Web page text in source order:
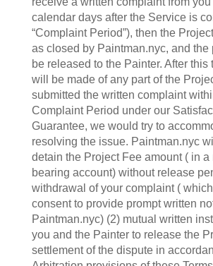
calendar days after the Service is
“Complaint Period”), then the
as closed by Paintman.nyc, and the
be released to the Painter. After this
will be made of any part of the
submitted the written complaint
Complaint Period under our
Guarantee, we would try to
resolving the issue. Paintman.nyc
detain the Project Fee amount ( in a
bearing account) without release
withdrawal of your complaint (
consent to provide prompt written
Paintman.nyc) (2) mutual written
you and the Painter to release the
settlement of the dispute in